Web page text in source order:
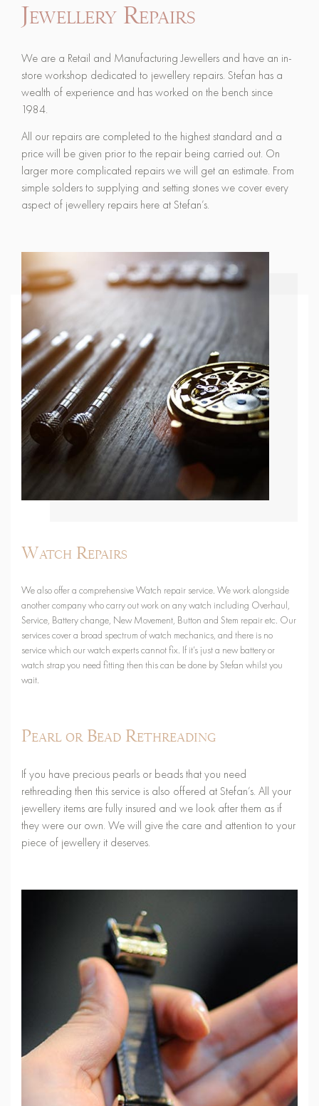
Jewellery Repairs
We are a Retail and Manufacturing Jewellers and have an in-
store workshop dedicated to jewellery repairs. Stefan has a
wealth of experience and has worked on the bench since
1984.
All our repairs are completed to the highest standard and a
price will be given prior to the repair being carried out. On
larger more complicated repairs we will get an estimate. From
simple solders to supplying and setting stones we cover every
aspect of jewellery repairs here at Stefan’s.
Watch Repairs
We also offer a comprehensive Watch repair service. We work alongside
another company who carry out work on any watch including Overhaul,
Service, Battery change, New Movement, Button and Stem repair etc. Our
services cover a broad spectrum of watch mechanics, and there is no
service which our watch experts cannot fix. If it’s just a new battery or
watch strap you need fitting then this can be done by Stefan whilst you
wait.
Pearl or Bead Rethreading
If you have precious pearls or beads that you need
rethreading then this service is also offered at Stefan’s. All your
jewellery items are fully insured and we look after them as if
they were our own. We will give the care and attention to your
piece of jewellery it deserves.